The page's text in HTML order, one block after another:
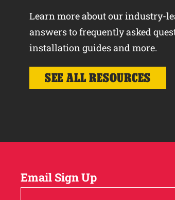
Learn more about our industry-
answers to frequently asked
installation guides and more.
SEE ALL RESOURCES
Email Sign Up